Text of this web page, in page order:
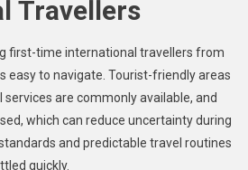
Travellers
first-time international travellers from
easy to navigate. Tourist-friendly areas
are commonly available, and
which can reduce uncertainty during
and predictable travel routines
quickly.